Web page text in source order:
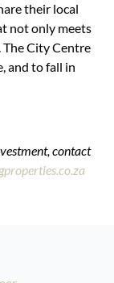
their local
not only meets
City Centre
and to fall in
contact